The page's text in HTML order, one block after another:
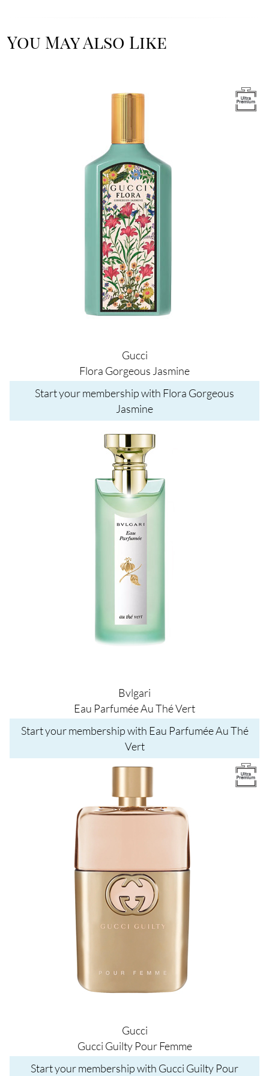
You May Also Like
Gucci
Flora Gorgeous Jasmine
Start your membership with Flora Gorgeous
Jasmine
Bvlgari
Eau Parfumée Au Thé Vert
Start your membership with Eau Parfumée Au Thé
Vert
Gucci
Gucci Guilty Pour Femme
Start your membership with Gucci Guilty Pour